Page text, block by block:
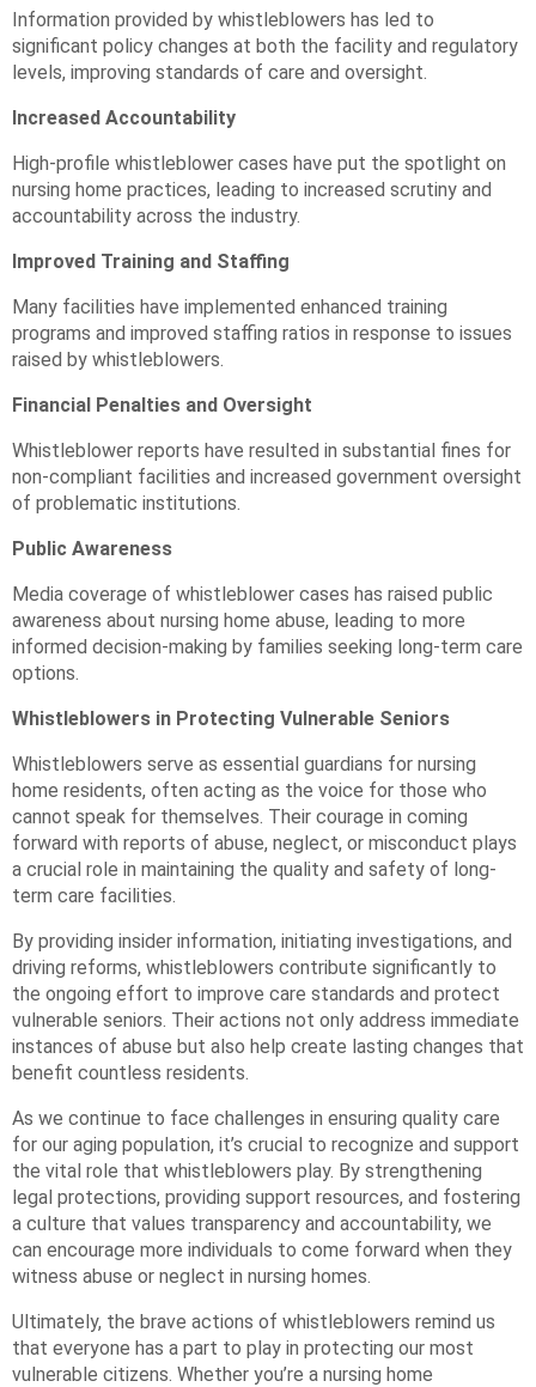
Information provided by whistleblowers has led to
significant policy changes at both the facility and regulatory
levels, improving standards of care and oversight.
Increased Accountability
High-profile whistleblower cases have put the spotlight on
nursing home practices, leading to increased scrutiny and
accountability across the industry.
Improved Training and Staffing
Many facilities have implemented enhanced training
programs and improved staffing ratios in response to issues
raised by whistleblowers.
Financial Penalties and Oversight
Whistleblower reports have resulted in substantial fines for
non-compliant facilities and increased government oversight
of problematic institutions.
Public Awareness
Media coverage of whistleblower cases has raised public
awareness about nursing home abuse, leading to more
informed decision-making by families seeking long-term care
options.
Whistleblowers in Protecting Vulnerable Seniors
Whistleblowers serve as essential guardians for nursing
home residents, often acting as the voice for those who
cannot speak for themselves. Their courage in coming
forward with reports of abuse, neglect, or misconduct plays
a crucial role in maintaining the quality and safety of long-
term care facilities.
By providing insider information, initiating investigations, and
driving reforms, whistleblowers contribute significantly to
the ongoing effort to improve care standards and protect
vulnerable seniors. Their actions not only address immediate
instances of abuse but also help create lasting changes that
benefit countless residents.
As we continue to face challenges in ensuring quality care
for our aging population, it’s crucial to recognize and support
the vital role that whistleblowers play. By strengthening
legal protections, providing support resources, and fostering
a culture that values transparency and accountability, we
can encourage more individuals to come forward when they
witness abuse or neglect in nursing homes.
Ultimately, the brave actions of whistleblowers remind us
that everyone has a part to play in protecting our most
vulnerable citizens. Whether you’re a nursing home